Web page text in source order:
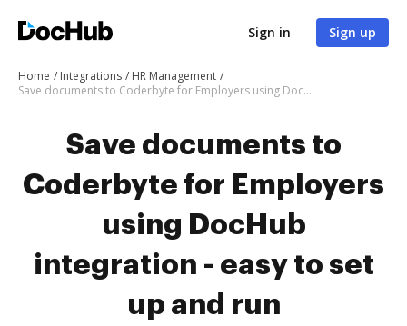
Sign in Sign up
Home Integrations
HR Management
Save documents to Coderbyte for Employers using DocHub integration - easy to set up and run
Save documents to
Coderbyte for Employers
using DocHub
integration - easy to set
up and run